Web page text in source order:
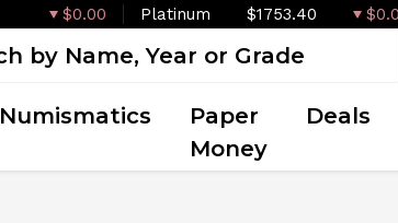
$0.00 Platinum $1753.40
Numismatics
Paper
Money
Deals